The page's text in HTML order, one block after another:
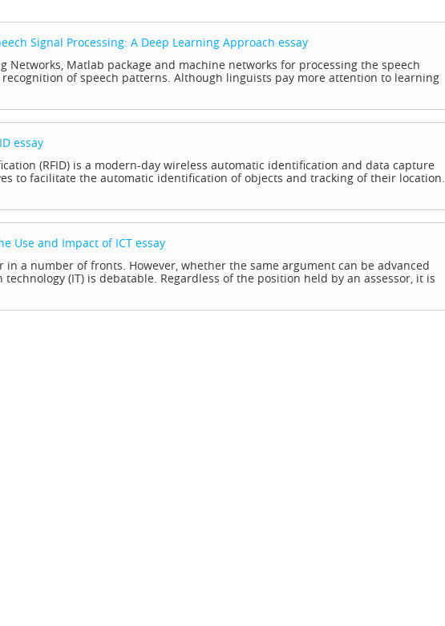
Signal Processing: A Deep Learning Approach essay
Networks, Matlab package and machine networks for processing the speech
of speech patterns. Although linguists pay more attention to learning
essay
(RFID) is a modern-day wireless automatic identification and data capture
to facilitate the automatic identification of objects and tracking of their location.
Use and Impact of ICT essay
in a number of fronts. However, whether the same argument can be advanced
(IT) is debatable. Regardless of the position held by an assessor, it is